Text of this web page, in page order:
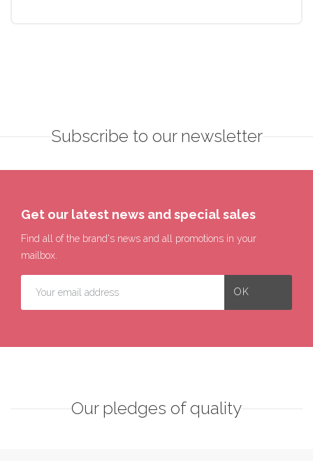
Subscribe to our newsletter
Get our latest news and special sales
Find all of the brand's news and all promotions in your
mailbox.
Our pledges of quality